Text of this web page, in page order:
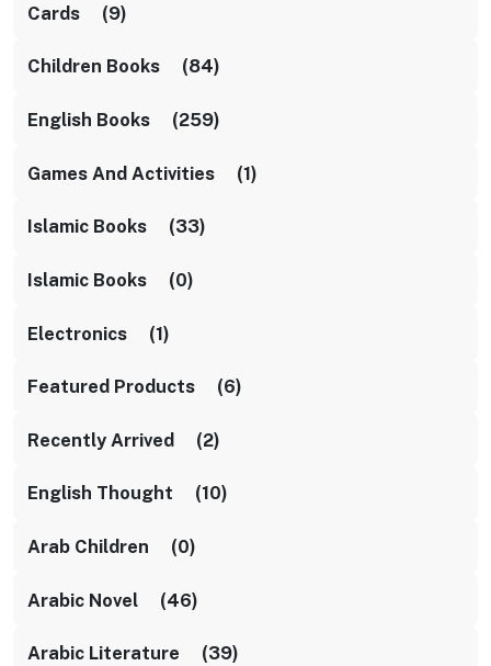
Cards (9)
Children Books (84)
English Books (259)
Games And Activities (1)
Islamic Books (33)
Islamic Books (0)
Electronics (1)
Featured Products (6)
Recently Arrived (2)
English Thought (10)
Arab Children (0)
Arabic Novel (46)
Arabic Literature (39)